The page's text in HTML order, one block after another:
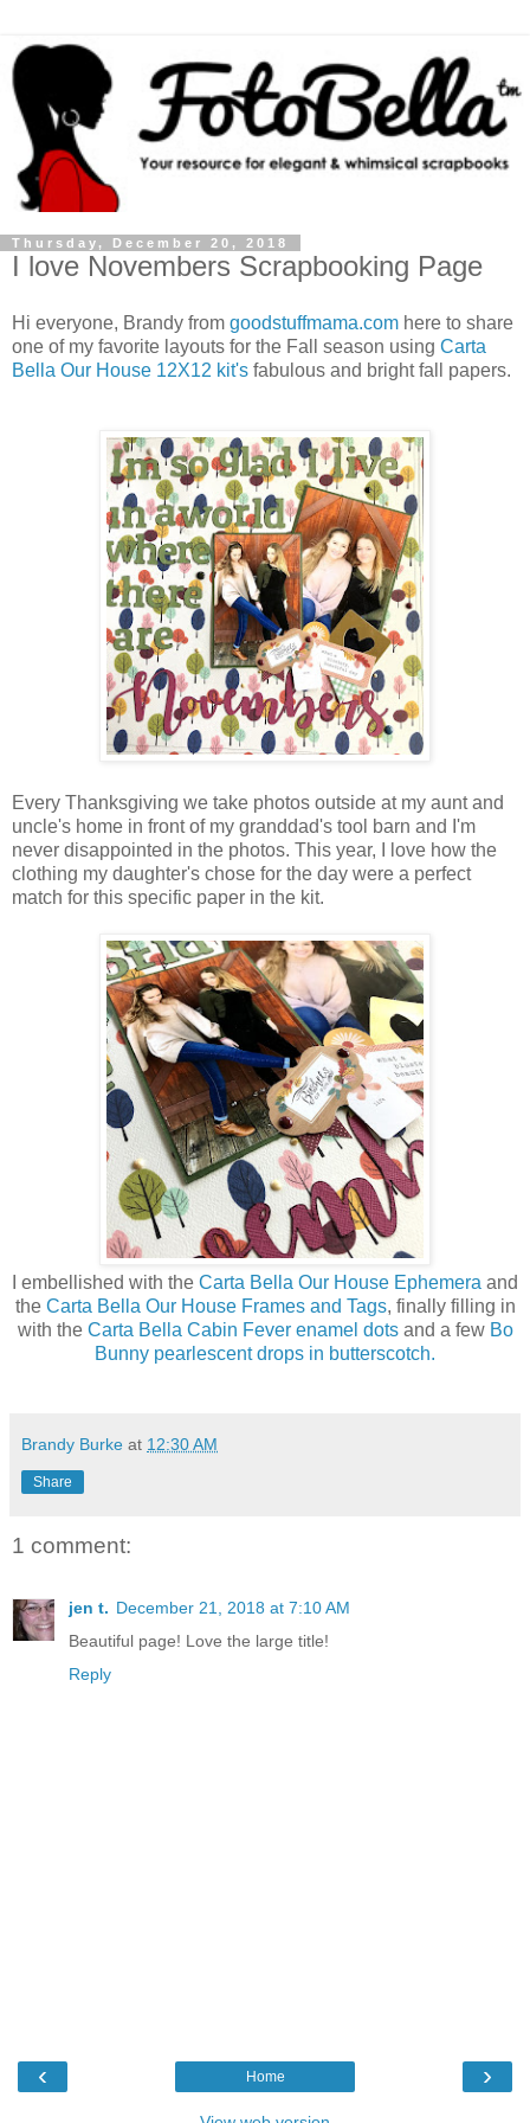
Thursday, December 20, 2018
I love Novembers Scrapbooking Page
Hi everyone, Brandy from goodstuffmama.com here to share
one of my favorite layouts for the Fall season using Carta
Bella Our House 12X12 kit's fabulous and bright fall papers.
Every Thanksgiving we take photos outside at my aunt and
uncle's home in front of my granddad's tool barn and I'm
never disappointed in the photos. This year, I love how the
clothing my daughter's chose for the day were a perfect
match for this specific paper in the kit.
I embellished with the Carta Bella Our House Ephemera and
the Carta Bella Our House Frames and Tags, finally filling in
with the Carta Bella Cabin Fever enamel dotsand a few Bo
Bunny pearlescent drops in butterscotch.
Brandy Burke at 12:30 AM
Share
1 comment:
jen t. December 21, 2018 at 7:10 AM
Beautiful page! Love the large title!
Reply
‹ ›
Home